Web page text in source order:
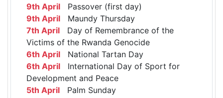
9th April Passover (first day)
9th April Maundy Thursday
7th April Day of Remembrance of the
Victims of the Rwanda Genocide
6th April National Tartan Day
6th April International Day of Sport for
Development and Peace
5th April Palm Sunday